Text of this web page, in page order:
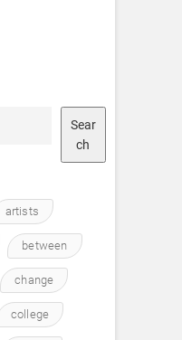
Sear
ch
artists
between
change
college